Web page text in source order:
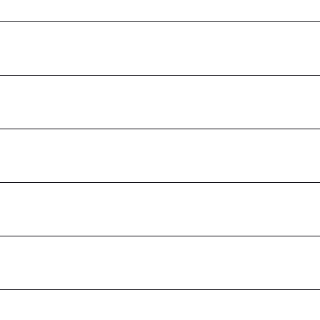
Basilicata
Molise
Marijampolė County
Northern Region